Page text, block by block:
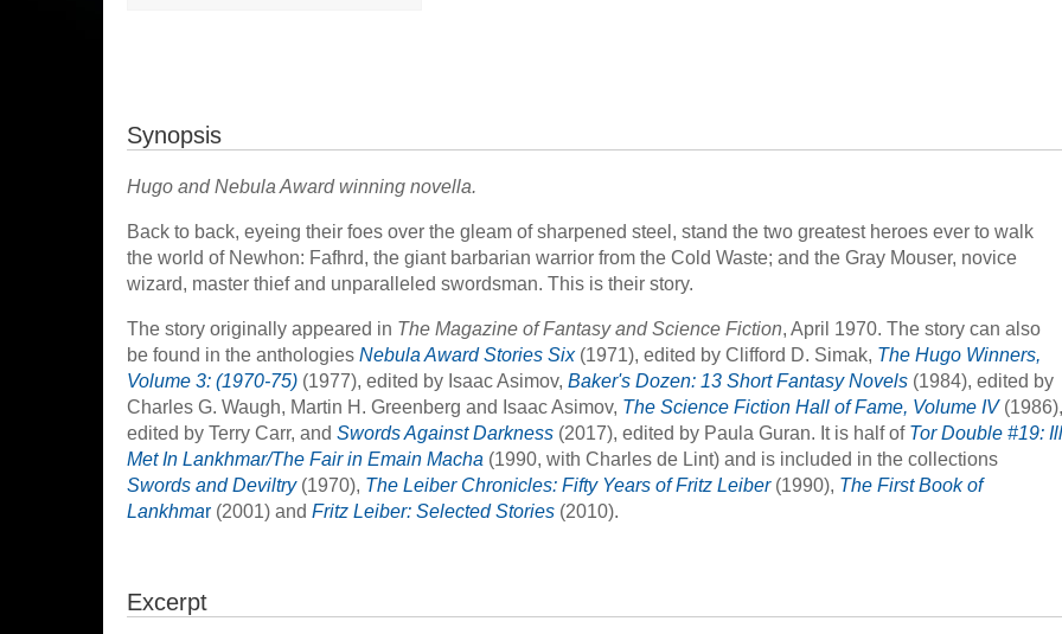
Synopsis
Hugo and Nebula Award winning novella.
Back to back, eyeing their foes over the gleam of sharpened steel, stand the two greatest heroes ever to walk
the world of Newhon: Fafhrd, the giant barbarian warrior from the Cold Waste; and the Gray Mouser, novice
wizard, master thief and unparalleled swordsman. This is their story.
The story originally appeared in The Magazine of Fantasy and Science Fiction, April 1970. The story can also
be found in the anthologies Nebula Award Stories Six(1971), edited by Clifford D. Simak, The Hugo Winners,
Volume 3: (1970-75) (1977), edited by Isaac Asimov, Baker's Dozen: 13 Short Fantasy Novels (1984), edited by
Charles G. Waugh, Martin H. Greenberg and Isaac Asimov, The Science Fiction Hall of Fame, Volume IV(1986),
edited by Terry Carr, and Swords Against Darkness (2017), edited by Paula Guran. It is half of Tor Double #19: Ill
Met In Lankhmar/The Fair in Emain Macha (1990, with Charles de Lint) and is included in the collections
Swords and Deviltry(1970), The Leiber Chronicles: Fifty Years of Fritz Leiber(1990), The First Book of
Lankhmar (2001) and Fritz Leiber: Selected Stories (2010).
Excerpt